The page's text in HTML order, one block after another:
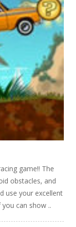
game!! The
obstacles, and
use your excellent
can show ..